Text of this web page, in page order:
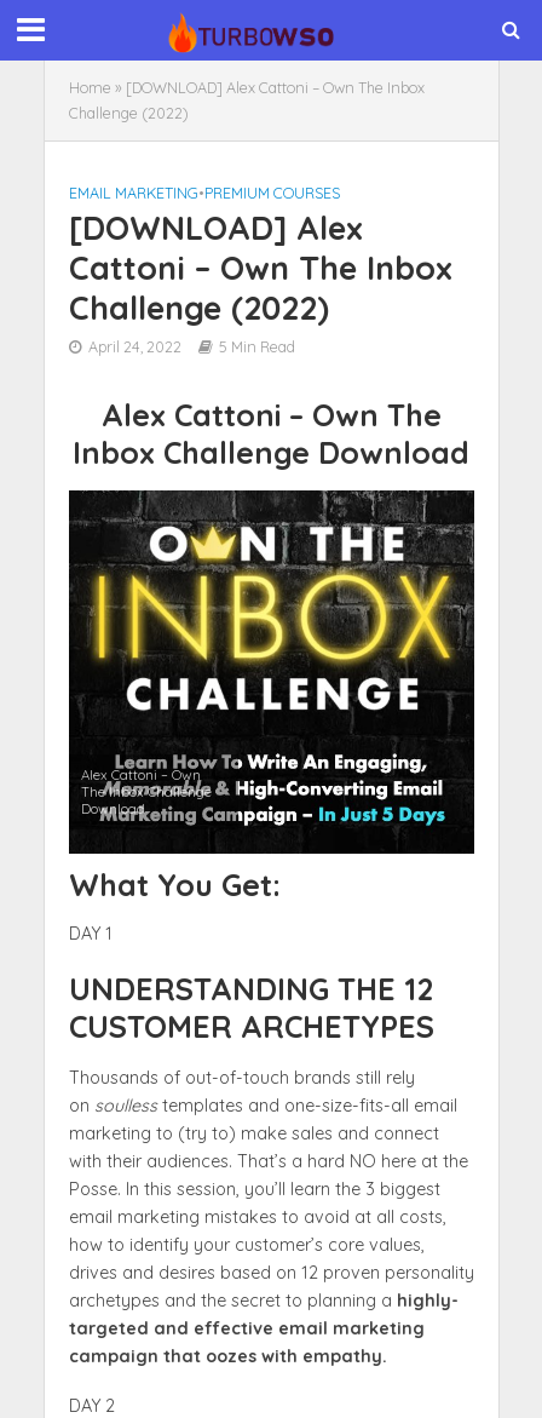
Home » [DOWNLOAD] Alex Cattoni – Own The Inbox
Challenge (2022)
EMAIL MARKETING•PREMIUM COURSES
[DOWNLOAD] Alex
Cattoni – Own The Inbox
Challenge (2022)
April 24, 2022 5 Min Read
Alex Cattoni – Own The
Inbox Challenge Download
Alex Cattoni – Own
The Inbox Challenge
Download
What You Get:
DAY 1
UNDERSTANDING THE 12
CUSTOMER ARCHETYPES
Thousands of out-of-touch brands still rely
on soullesstemplates and one-size-fits-all email
marketing to (try to) make sales and connect
with their audiences. That’s a hard NO here at the
Posse. In this session, you’ll learn the 3 biggest
email marketing mistakes to avoid at all costs,
how to identify your customer’s core values,
drives and desires based on 12 proven personality
archetypes and the secret to planning a highly-
targeted and effective email marketing
campaign that oozes with empathy.
DAY 2